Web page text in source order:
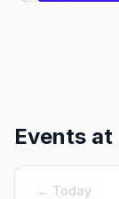
Events at
← Today